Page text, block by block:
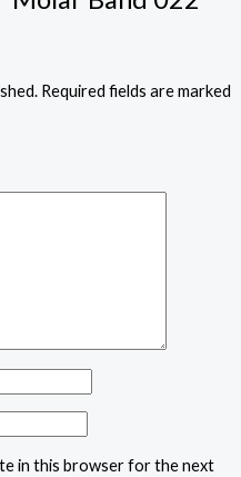
Required fields are marked
in this browser for the next